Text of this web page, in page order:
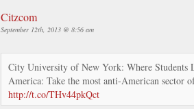
Citzcom
September 12th, 2013 @ 8:56 am
City University of New York: Where Students
America: Take the most anti-American sector
http://t.co/THv44pkQct